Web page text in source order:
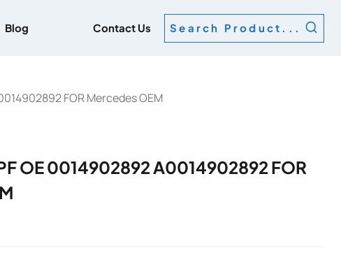
Blog Contact Us Search Product...
FOR Mercedes OEM
OE 0014902892 A0014902892 FOR